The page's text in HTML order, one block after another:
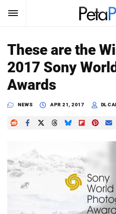
News
Reviews
Media
Shop
About
Search
PetaPixel
These are the
2017 Sony
Awards
NEWS APR 21, 2017 DL